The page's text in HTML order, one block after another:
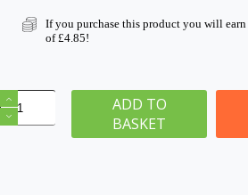
If you purchase this product you will earn
of£4.85!
Grand
Hotel
Ruins
ADD TO
BASKET